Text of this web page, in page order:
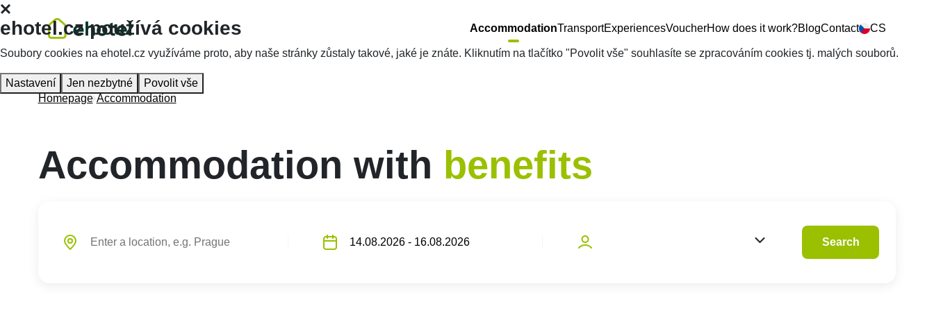
AccommodationTransportExperiencesVoucherHow does it work?BlogContact CS
Homepage Accommodation
Accommodation with benefits
Search
ehotel.cz používá cookies
Soubory cookies na ehotel.cz využíváme proto, aby naše stránky zůstaly takové, jaké je znáte. Kliknutím na tlačítko "Povolit vše" souhlasíte se zpracováním cookies tj. malých souborů.
Nastavení Jen nezbytné Povolit vše